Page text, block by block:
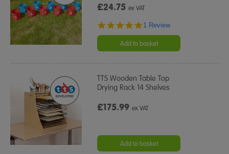
£24.75ex VAT
5.0
rating
1 Review
Add to basket
TTS Wooden Table Top
Drying Rack 14 Shelves
£175.99ex VAT
Add to basket